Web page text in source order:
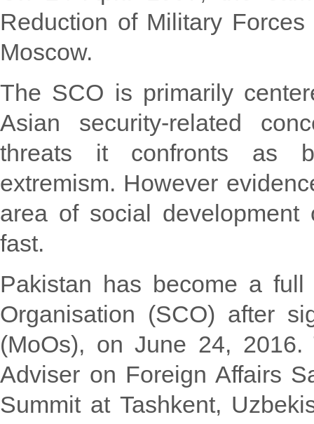
Reduction of Military
Moscow.
The SCO is primarily
Asian security-related
threats it confronts as
extremism. However
area of social
fast.
Pakistan has become a
Organisation (SCO) after
(MoOs), on June 24,
Adviser on Foreign Affairs
Summit at Tashkent,